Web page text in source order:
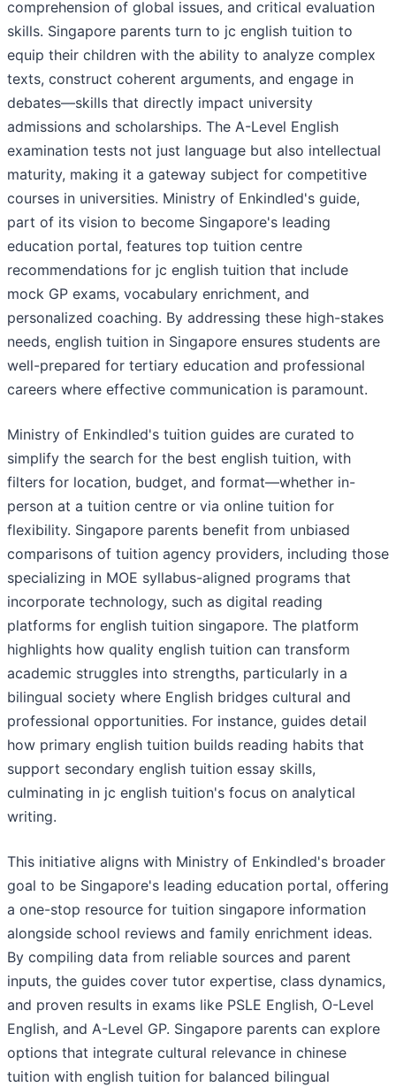
comprehension of global issues, and critical evaluation
skills. Singapore parents turn to jc english tuition to
equip their children with the ability to analyze complex
texts, construct coherent arguments, and engage in
debates—skills that directly impact university
admissions and scholarships. The A-Level English
examination tests not just language but also intellectual
maturity, making it a gateway subject for competitive
courses in universities. Ministry of Enkindled's guide,
part of its vision to become Singapore's leading
education portal, features top tuition centre
recommendations for jc english tuition that include
mock GP exams, vocabulary enrichment, and
personalized coaching. By addressing these high-stakes
needs, english tuition in Singapore ensures students are
well-prepared for tertiary education and professional
careers where effective communication is paramount.
Ministry of Enkindled's tuition guides are curated to
simplify the search for the best english tuition, with
filters for location, budget, and format—whether in-
person at a tuition centre or via online tuition for
flexibility. Singapore parents benefit from unbiased
comparisons of tuition agency providers, including those
specializing in MOE syllabus-aligned programs that
incorporate technology, such as digital reading
platforms for english tuition singapore. The platform
highlights how quality english tuition can transform
academic struggles into strengths, particularly in a
bilingual society where English bridges cultural and
professional opportunities. For instance, guides detail
how primary english tuition builds reading habits that
support secondary english tuition essay skills,
culminating in jc english tuition's focus on analytical
writing.
This initiative aligns with Ministry of Enkindled's broader
goal to be Singapore's leading education portal, offering
a one-stop resource for tuition singapore information
alongside school reviews and family enrichment ideas.
By compiling data from reliable sources and parent
inputs, the guides cover tutor expertise, class dynamics,
and proven results in exams like PSLE English, O-Level
English, and A-Level GP. Singapore parents can explore
options that integrate cultural relevance in chinese
tuition with english tuition for balanced bilingual